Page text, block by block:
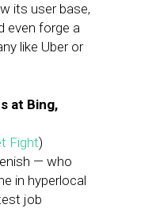
its user base,
even forge a
like Uber or
at Bing,
Fight)
— who
in hyperlocal
job